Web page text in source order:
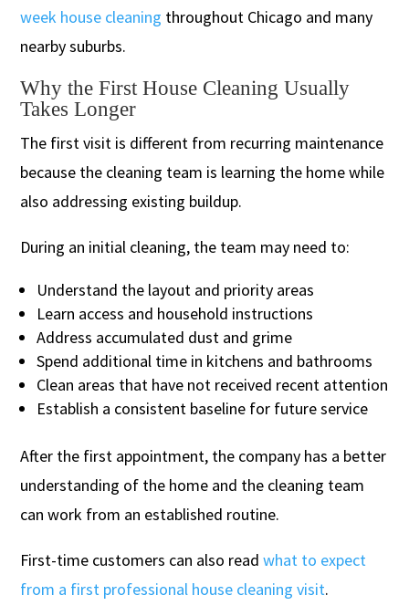
week house cleaning throughout Chicago and many
nearby suburbs.
Why the First House Cleaning Usually
Takes Longer
The first visit is different from recurring maintenance
because the cleaning team is learning the home while
also addressing existing buildup.
During an initial cleaning, the team may need to:
Understand the layout and priority areas
Learn access and household instructions
Address accumulated dust and grime
Spend additional time in kitchens and bathrooms
Clean areas that have not received recent attention
Establish a consistent baseline for future service
After the first appointment, the company has a better
understanding of the home and the cleaning team
can work from an established routine.
First-time customers can also readwhat to expect
from a first professional house cleaning visit.